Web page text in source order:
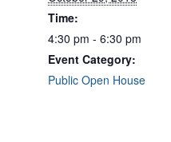
Time:
4:30 pm - 6:30 pm
Event Category:
Public Open House